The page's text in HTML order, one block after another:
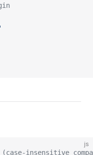
js
insensitive